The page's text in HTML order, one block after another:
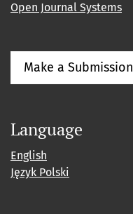
Open Journal Systems
Make a Submission
Language
English
Język Polski